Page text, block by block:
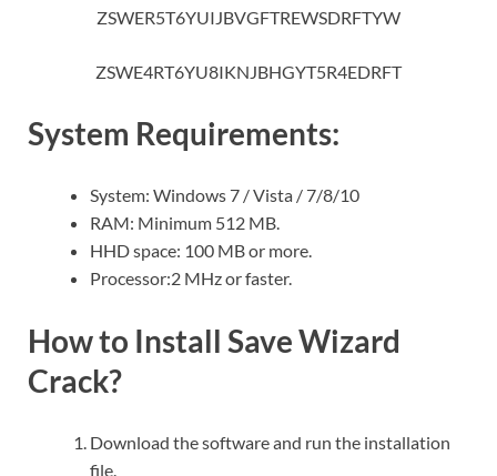
ZSWER5T6YUIJBVGFTREWSDRFTYW
ZSWE4RT6YU8IKNJBHGYT5R4EDRFT
System Requirements:
System: Windows 7 / Vista / 7/8/10
RAM: Minimum 512 MB.
HHD space: 100 MB or more.
Processor:2 MHz or faster.
How to Install Save Wizard
Crack?
Download the software and run the installation
file.